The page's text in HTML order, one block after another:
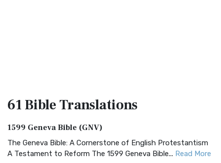
61 BibleTranslations
1599 Geneva Bible (GNV)
The Geneva Bible: A Cornerstone of English Protestantism
A Testament to Reform The 1599 Geneva Bible... Read More